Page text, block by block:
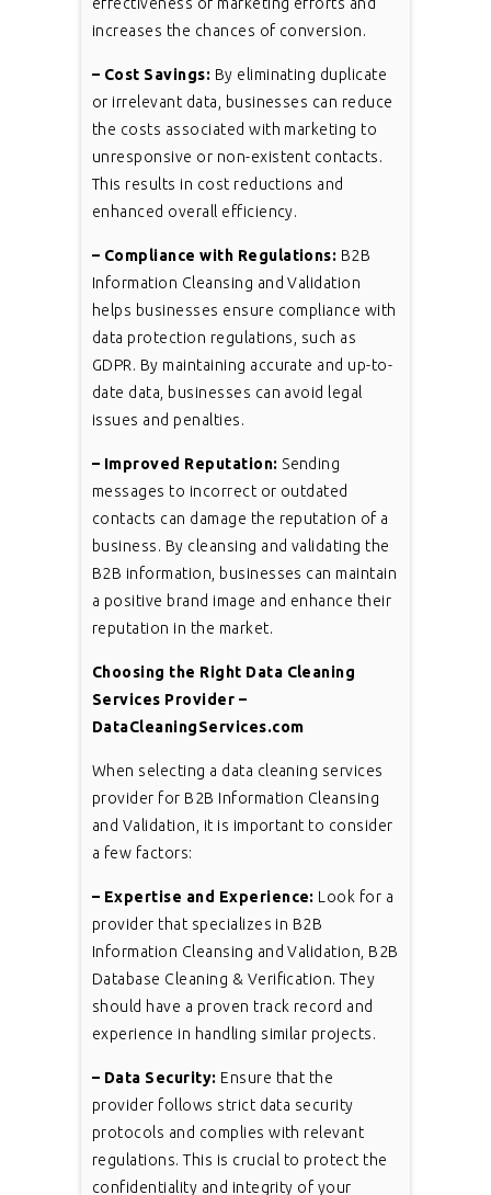
increases the chances of conversion.
– Cost Savings: By eliminating duplicate
or irrelevant data, businesses can reduce
the costs associated with marketing to
unresponsive or non-existent contacts.
This results in cost reductions and
enhanced overall efficiency.
– Compliance with Regulations: B2B
Information Cleansing and Validation
helps businesses ensure compliance with
data protection regulations, such as
GDPR. By maintaining accurate and up-to-
date data, businesses can avoid legal
issues and penalties.
– Improved Reputation: Sending
messages to incorrect or outdated
contacts can damage the reputation of a
business. By cleansing and validating the
B2B information, businesses can maintain
a positive brand image and enhance their
reputation in the market.
Choosing the Right Data Cleaning
Services Provider –
DataCleaningServices.com
When selecting a data cleaning services
provider for B2B Information Cleansing
and Validation, it is important to consider
a few factors:
– Expertise and Experience: Look for a
provider that specializes in B2B
Information Cleansing and Validation, B2B
Database Cleaning & Verification. They
should have a proven track record and
experience in handling similar projects.
– Data Security: Ensure that the
provider follows strict data security
protocols and complies with relevant
regulations. This is crucial to protect the
confidentiality and integrity of your